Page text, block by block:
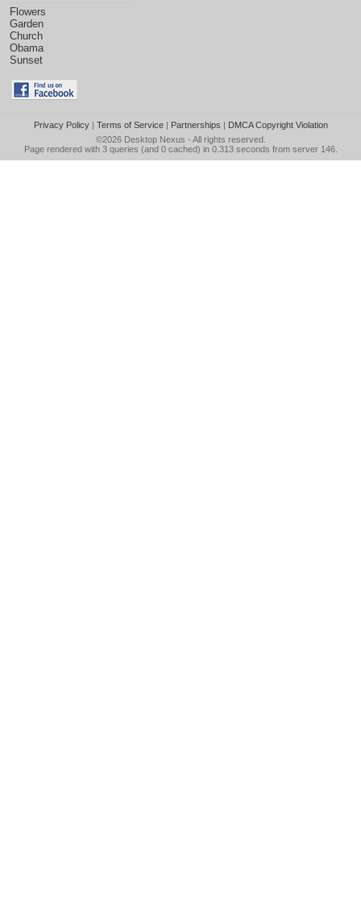
Flowers
Garden
Church
Obama
Sunset
Privacy Policy| Terms of Service| Partnerships | DMCA Copyright Violation
©2026 Desktop Nexus - All rights reserved.
Page rendered with 3 queries (and 0 cached) in 0.313 seconds from server 146.